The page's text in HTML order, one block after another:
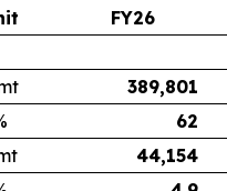
FY26
389,801
62
44,154